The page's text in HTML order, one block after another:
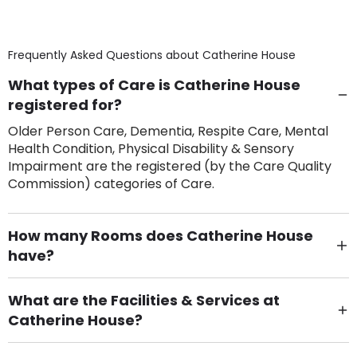
Frequently Asked Questions about Catherine House
What types of Care is Catherine House
registered for?
Older Person Care, Dementia, Respite Care, Mental
Health Condition, Physical Disability & Sensory
Impairment are the registered (by the Care Quality
Commission) categories of Care.
How many Rooms does Catherine House
have?
There are 5 Single Room(s).
What are the Facilities & Services at
Catherine House?
Own Furniture if required, Pet Friendly (or by